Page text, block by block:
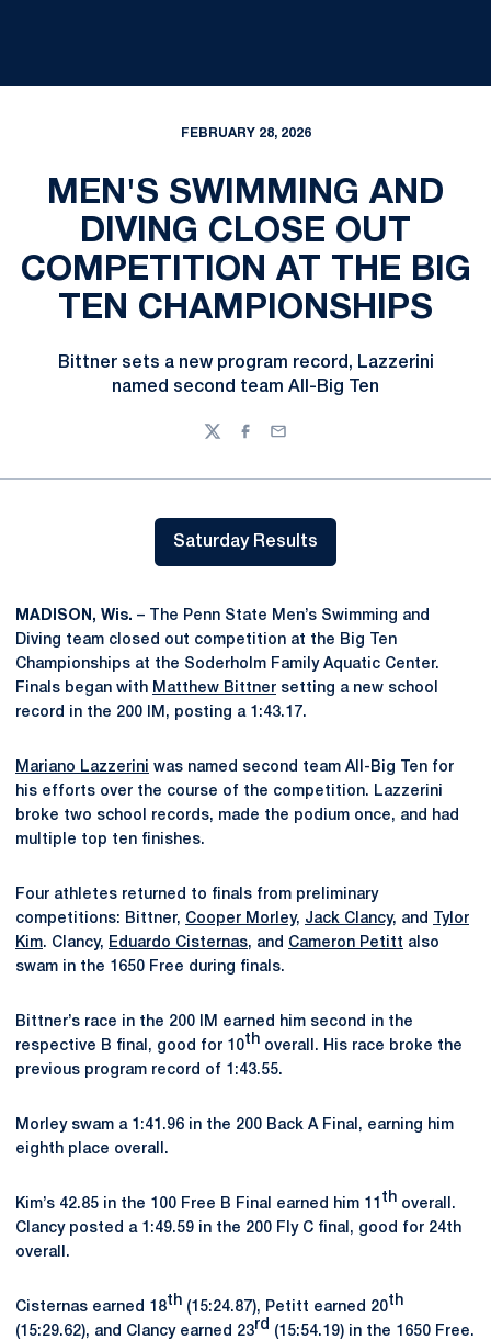
FEBRUARY 28, 2026
MEN'S SWIMMING AND
DIVING CLOSE OUT
COMPETITION AT THE BIG
TEN CHAMPIONSHIPS
Bittner sets a new program record, Lazzerini
named second team All-Big Ten
TwitterFacebook
Email
Saturday Results
Opens in a new window
MADISON, Wis. – The Penn State Men’s Swimming and
Diving team closed out competition at the Big Ten
Championships at the Soderholm Family Aquatic Center.
Finals began with Matthew Bittner setting a new school
record in the 200 IM, posting a 1:43.17.
Mariano Lazzerini was named second team All-Big Ten for
his efforts over the course of the competition. Lazzerini
broke two school records, made the podium once, and had
multiple top ten finishes.
Four athletes returned to finals from preliminary
competitions: Bittner, Cooper Morley, Jack Clancy, and
Tylor
Kim. Clancy, Eduardo Cisternas, and Cameron Petitt also
swam in the 1650 Free during finals.
Bittner’s race in the 200 IM earned him second in the
respective B final, good for 10th overall. His race broke the
previous program record of 1:43.55.
Morley swam a 1:41.96 in the 200 Back A Final, earning him
eighth place overall.
Kim’s 42.85 in the 100 Free B Final earned him 11 th overall.
Clancy posted a 1:49.59 in the 200 Fly C final, good for 24th
overall.
Cisternas earned 18th (15:24.87), Petitt earned 20th
(15:29.62), and Clancy earned 23rd (15:54.19) in the 1650 Free.